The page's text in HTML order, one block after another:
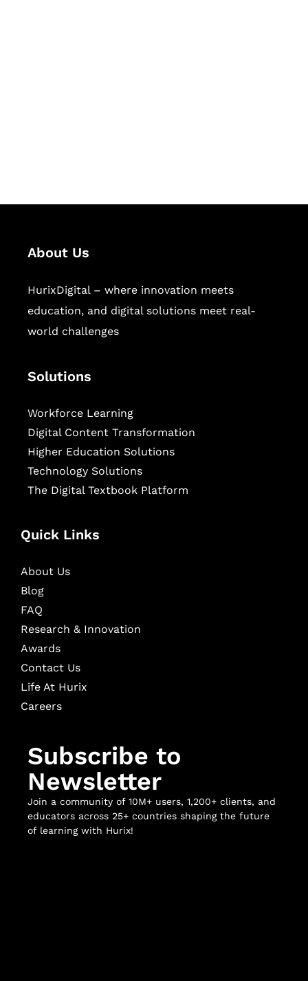
About Us
HurixDigital – where innovation meets
education, and digital solutions meet real-
world challenges
Solutions
Workforce Learning
Digital Content Transformation
Higher Education Solutions
Technology Solutions
The Digital Textbook Platform
Quick Links
About Us
Blog
FAQ
Research & Innovation
Awards
Contact Us
Life At Hurix
Careers
Subscribe to
Newsletter
Join a community of 10M+ users, 1,200+ clients, and
educators across 25+ countries shaping the future
of learning with Hurix!